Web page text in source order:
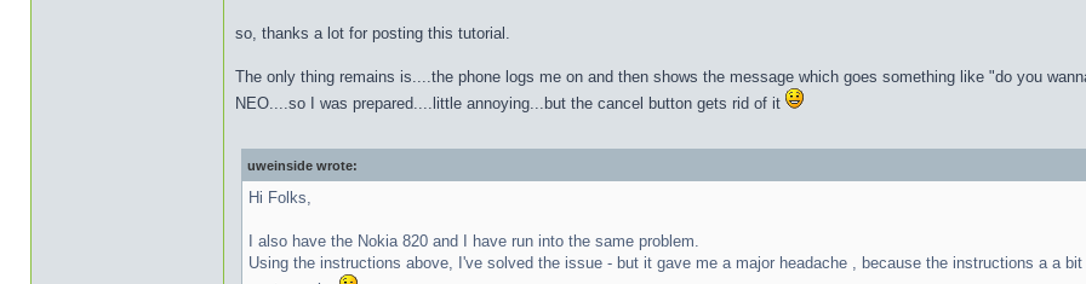
so, thanks a lot for posting this tutorial.
The only thing remains is....the phone logs me on and then shows the message which goes something like "do you
NEO....so I was prepared....little annoying...but the cancel button gets rid of it
uweinside wrote:
Hi Folks,
I also have the Nokia 820 and I have run into the same problem.
Using the instructions above, I've solved the issue - but it gave me a major headache , because the instructions a a